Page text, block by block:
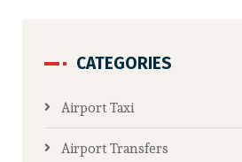
CATEGORIES
Airport Taxi
Airport Transfers